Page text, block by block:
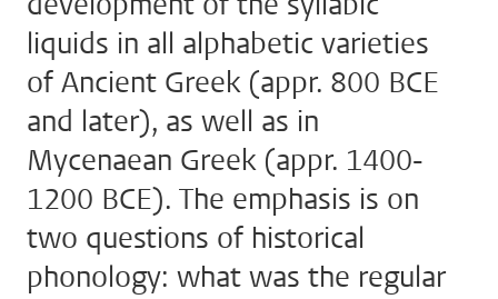
liquids in all alphabetic varieties
of Ancient Greek (appr. 800 BCE
and later), as well as in
Mycenaean Greek (appr. 1400-
1200 BCE). The emphasis is on
two questions of historical
phonology: what was the regular